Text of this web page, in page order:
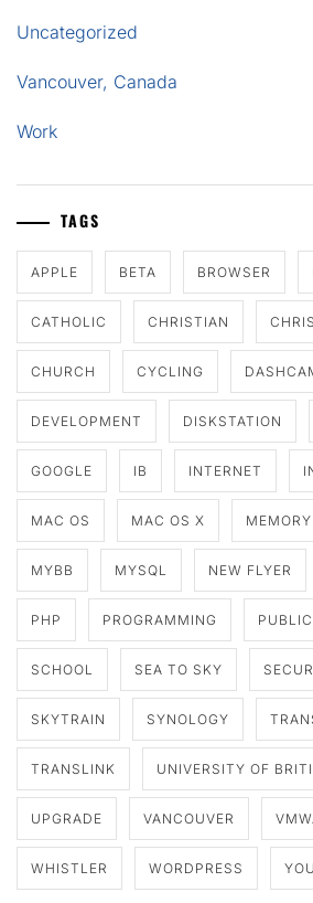
Uncategorized
Vancouver, Canada
Work
TAGS
APPLE BETA BROWSER
CATHOLIC CHRISTIAN
CHURCH CYCLING
DEVELOPMENT DISKSTATION
GOOGLE IB INTERNET
MAC OS MAC OS X MEMORY
MYBB MYSQL NEW FLYER
PHP PROGRAMMING
SCHOOL SEA TO SKY
SKYTRAIN SYNOLOGY
TRANSLINK UNIVERSITY OF
UPGRADE VANCOUVER
WHISTLER WORDPRESS